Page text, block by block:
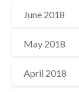
June 2018
May 2018
April 2018